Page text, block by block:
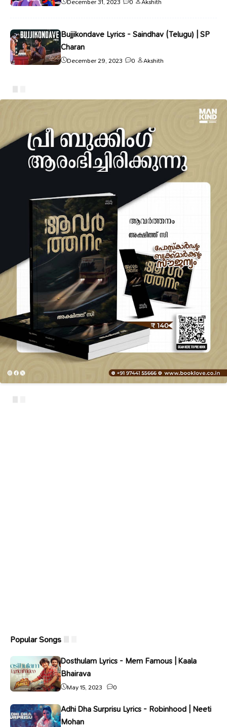
December 31, 2023 0 Akshith
Bujjikondave Lyrics - Saindhav (Telugu) | SP
Charan
December 29, 2023 0 Akshith
Popular Songs
Dosthulam Lyrics - Mem Famous | Kaala
Bhairava
May 15, 2023 0
Adhi Dha Surprisu Lyrics - Robinhood | Neeti
Mohan